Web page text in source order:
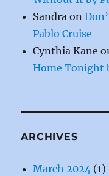
Sandra on
Pablo Cruise
Cynthia Kane
Home Tonight
ARCHIVES
March 2024 (1)